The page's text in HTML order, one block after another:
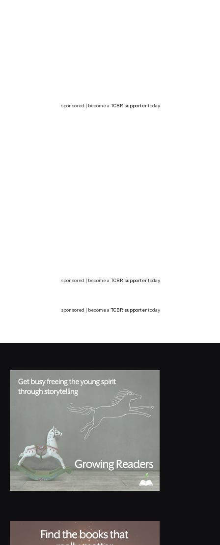
sponsored | become a TCBR supportertoday
sponsored | become a TCBR supportertoday
sponsored | become a TCBR supportertoday